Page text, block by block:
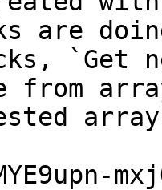
are
`Get
from